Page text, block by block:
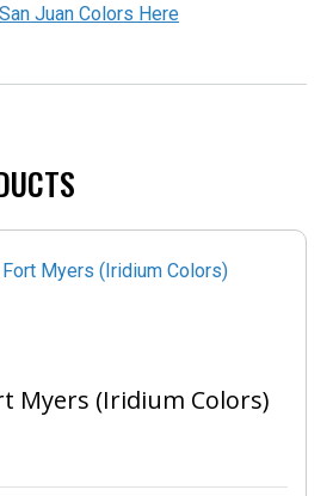
Juan Colors Here
Myers (Iridium Colors)